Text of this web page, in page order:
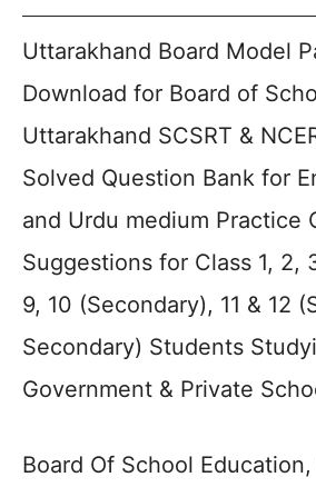
Uttarakhand Board Model
Download for Board of
Uttarakhand SCSRT &
Solved Question Bank for
and Urdu medium Practice
Suggestions for Class 1, 2,
9, 10 (Secondary), 11 & 12
Secondary) Students
Government & Private
Board Of School